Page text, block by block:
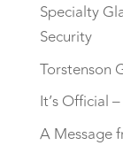
Specialty
Security
Torstenson
It’s Official
A Message